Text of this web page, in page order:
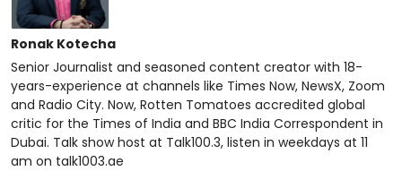
Ronak Kotecha
Senior Journalist and seasoned content creator with 18-
years-experience at channels like Times Now, NewsX, Zoom
and Radio City. Now, Rotten Tomatoes accredited global
critic for the Times of India and BBC India Correspondent in
Dubai. Talk show host at Talk100.3, listen in weekdays at 11
am on talk1003.ae